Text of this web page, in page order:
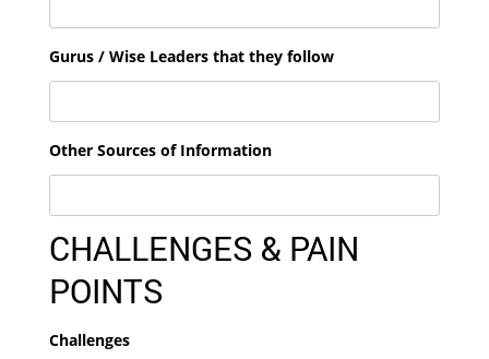
Gurus / Wise Leaders that they follow
Other Sources of Information
CHALLENGES & PAIN
POINTS
Challenges